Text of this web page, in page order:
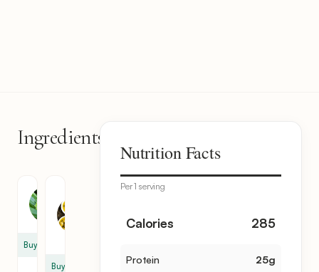
Ingredients
Buy
Buy
Nutrition Facts
Per 1 serving
Calories 285
Protein 25g